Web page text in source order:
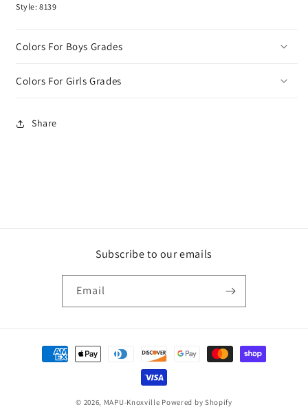
Style: 8139
Colors For Boys Grades
Colors For Girls Grades
Share
Subscribe to our emails
Email
Payment
methods
© 2026, MAPU-Knoxville Powered by Shopify